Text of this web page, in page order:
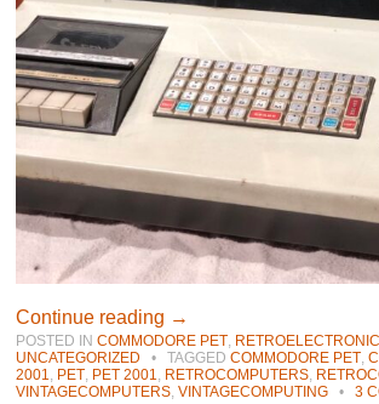
Continue reading →
POSTED INCOMMODORE PET,
UNCATEGORIZED
• TAGGEDCOMMODORE PET,
2001, PET, PET 2001, RETROCOMPUTERS,
VINTAGECOMPUTERS,VINTAGECOMPUTING • 3